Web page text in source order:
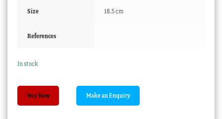
Size 18.5 cm
References
In stock
Buy Now